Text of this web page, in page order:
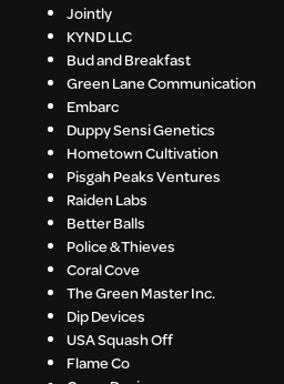
Jointly
KYND LLC
Bud and Breakfast
Green Lane Communication
Embarc
Duppy Sensi Genetics
Hometown Cultivation
Pisgah Peaks Ventures
Raiden Labs
Better Balls
Police & Thieves
Coral Cove
The Green Master Inc.
Dip Devices
USA Squash Off
Flame Co